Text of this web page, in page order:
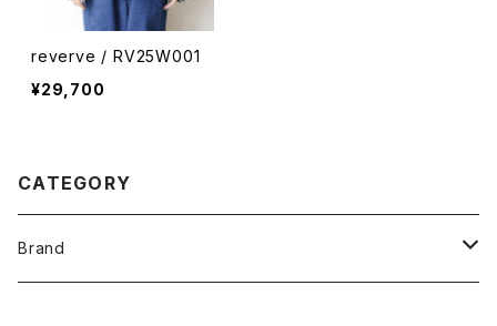
reverve / RV25W001
¥29,700
CATEGORY
Brand